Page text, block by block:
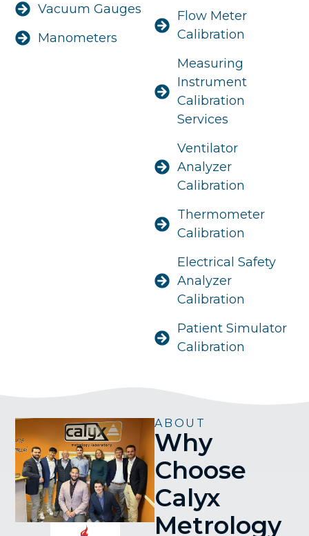
Vacuum Gauges
Manometers
Flow Meter
Calibration
Measuring
Instrument
Calibration
Services
Ventilator
Analyzer
Calibration
Thermometer
Calibration
Electrical Safety
Analyzer
Calibration
Patient Simulator
Calibration
ABOUT
Why
Choose
Calyx
Metrology